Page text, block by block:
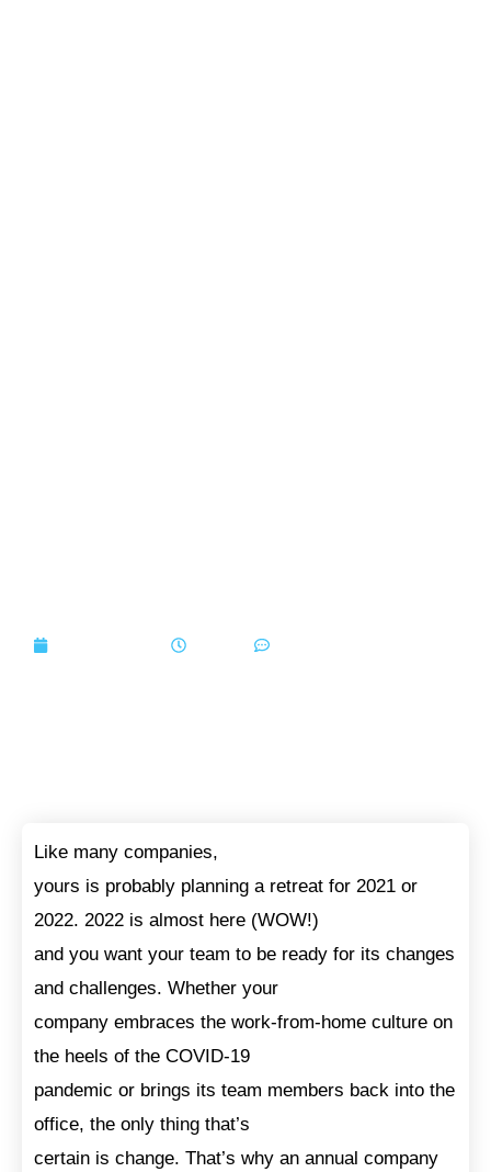
Like many companies,
yours is probably planning a retreat for 2021 or
2022. 2022 is almost here (WOW!)
and you want your team to be ready for its changes
and challenges. Whether your
company embraces the work-from-home culture on
the heels of the COVID-19
pandemic or brings its team members back into the
office, the only thing that’s
certain is change. That’s why an annual company